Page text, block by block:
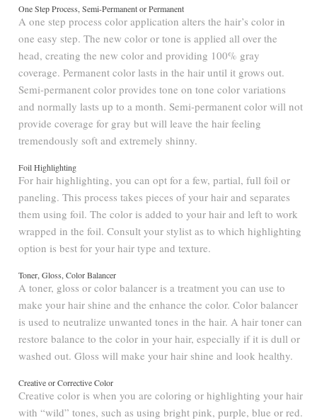
One Step Process, Semi-Permanent or Permanent
A one step process color application alters the hair’s color in
one easy step. The new color or tone is applied all over the
head, creating the new color and providing 100% gray
coverage. Permanent color lasts in the hair until it grows out.
Semi-permanent color provides tone on tone color variations
and normally lasts up to a month. Semi-permanent color will not
provide coverage for gray but will leave the hair feeling
tremendously soft and extremely shinny.
Foil Highlighting
For hair highlighting, you can opt for a few, partial, full foil or
paneling. This process takes pieces of your hair and separates
them using foil. The color is added to your hair and left to work
wrapped in the foil. Consult your stylist as to which highlighting
option is best for your hair type and texture.
Toner, Gloss, Color Balancer
A toner, gloss or color balancer is a treatment you can use to
make your hair shine and the enhance the color. Color balancer
is used to neutralize unwanted tones in the hair. A hair toner can
restore balance to the color in your hair, especially if it is dull or
washed out. Gloss will make your hair shine and look healthy.
Creative or Corrective Color
Creative color is when you are coloring or highlighting your hair
with “wild” tones, such as using bright pink, purple, blue or red.